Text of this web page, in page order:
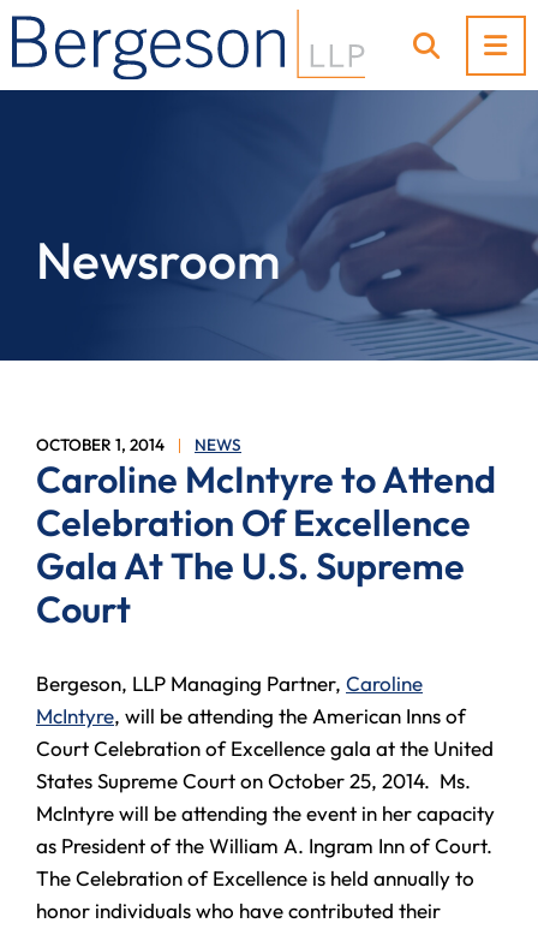
OPEN
Newsroom
OCTOBER 1, 2014 NEWS
Caroline McIntyre to Attend
Celebration Of Excellence
Gala At The U.S. Supreme
Court
Bergeson, LLP Managing Partner, Caroline
McIntyre, will be attending the American Inns of
Court Celebration of Excellence gala at the United
States Supreme Court on October 25, 2014. Ms.
McIntyre will be attending the event in her capacity
as President of the William A. Ingram Inn of Court.
The Celebration of Excellence is held annually to
honor individuals who have contributed their